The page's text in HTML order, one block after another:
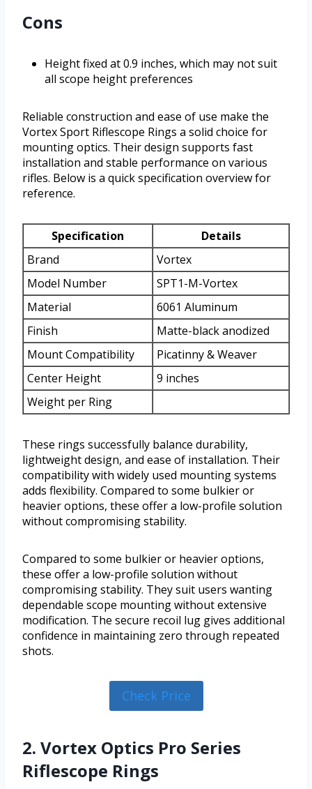
Cons
Height fixed at 0.9 inches, which may not suit
all scope height preferences
Reliable construction and ease of use make the
Vortex Sport Riflescope Rings a solid choice for
mounting optics. Their design supports fast
installation and stable performance on various
rifles. Below is a quick specification overview for
reference.
Specification
Details
Brand
Vortex
Model Number
SPT1-M-Vortex
Material
6061 Aluminum
Finish
Matte-black anodized
Mount Compatibility
Picatinny & Weaver
Center Height
9 inches
Weight per Ring
These rings successfully balance durability,
lightweight design, and ease of installation. Their
compatibility with widely used mounting systems
adds flexibility. Compared to some bulkier or
heavier options, these offer a low-profile solution
without compromising stability.
Compared to some bulkier or heavier options,
these offer a low-profile solution without
compromising stability. They suit users wanting
dependable scope mounting without extensive
modification. The secure recoil lug gives additional
confidence in maintaining zero through repeated
shots.
Check Price
2. Vortex Optics Pro Series
Riflescope Rings